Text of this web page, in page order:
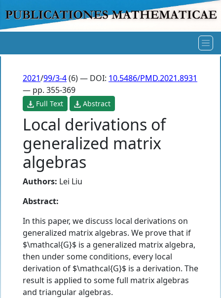
2021/99/3-4(6) — DOI: 10.5486/PMD.2021.8931
— pp. 355-369
Full Text Abstract
Local derivations of
generalized matrix
algebras
Authors: Lei Liu
Abstract:
In this paper, we discuss local derivations on
generalized matrix algebras. We prove that if
$\mathcal{G}$ is a generalized matrix algebra,
then under some conditions, every local
derivation of $\mathcal{G}$ is a derivation. The
result is applied to some full matrix algebras
and triangular algebras.